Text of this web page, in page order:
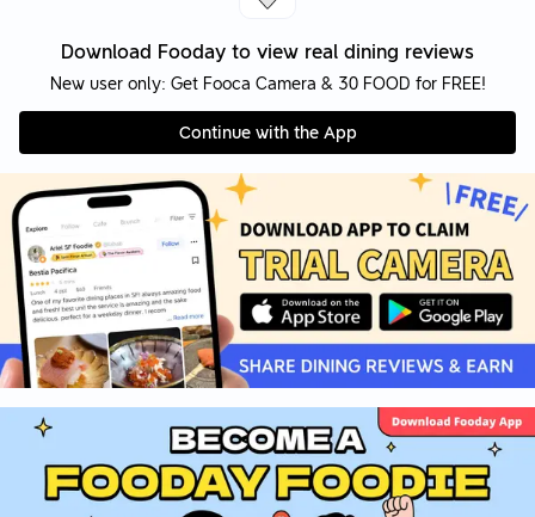
Download Fooday to view real dining reviews
New user only: Get Fooca Camera & 30 FOOD for FREE!
Continue with the App